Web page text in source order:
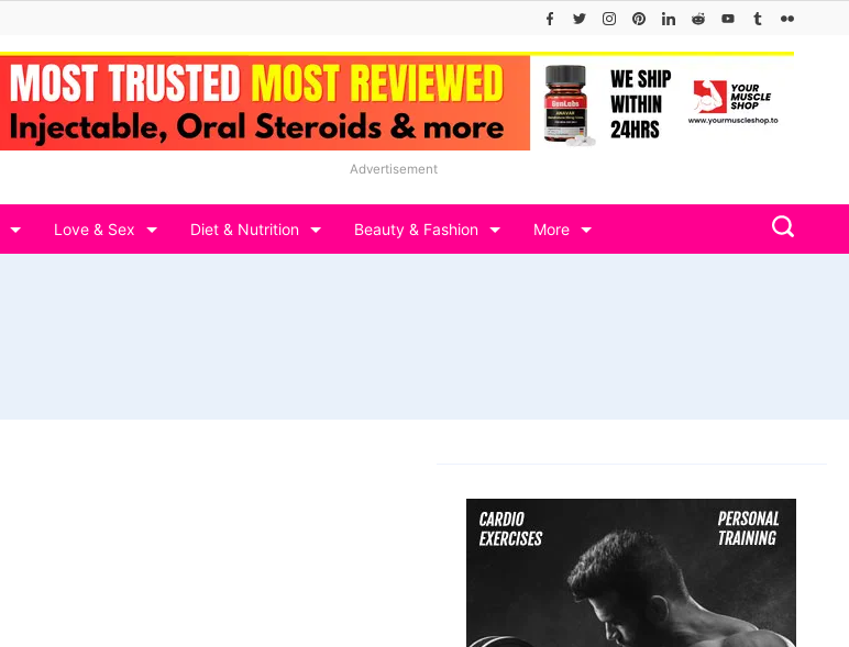
Advertisement
Love & Sex Diet & Nutrition Beauty & Fashion More